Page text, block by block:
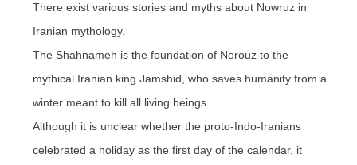
There exist various stories and myths about Nowruz in
Iranian mythology.
The Shahnameh is the foundation of Norouz to the
mythical Iranian king Jamshid, who saves humanity from a
winter meant to kill all living beings.
Although it is unclear whether the proto-Indo-Iranians
celebrated a holiday as the first day of the calendar, it